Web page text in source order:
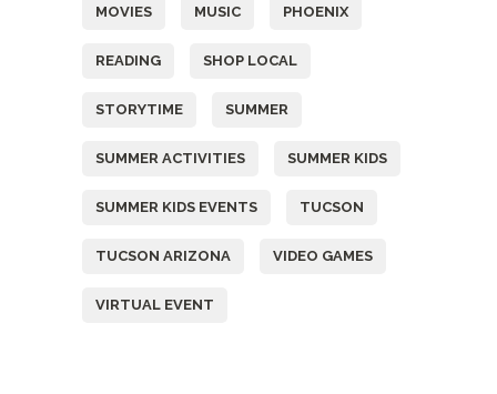
MOVIES MUSIC PHOENIX
READING SHOP LOCAL
STORYTIME SUMMER
SUMMER ACTIVITIES SUMMER KIDS
SUMMER KIDS EVENTS TUCSON
TUCSON ARIZONA VIDEO GAMES
VIRTUAL EVENT